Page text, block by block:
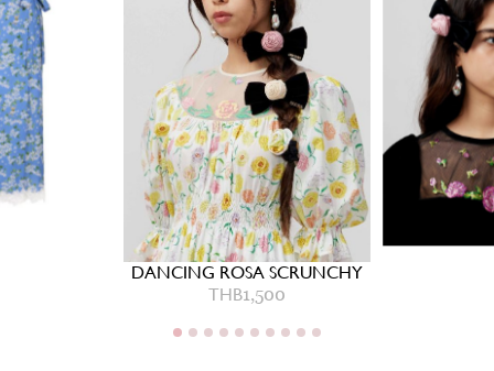
DANCING ROSA SCRUNCHY
THB1,500